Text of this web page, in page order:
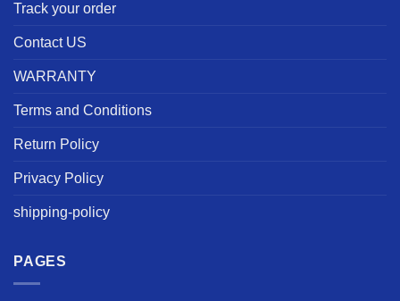
Track your order
Contact US
WARRANTY
Terms and Conditions
Return Policy
Privacy Policy
shipping-policy
PAGES